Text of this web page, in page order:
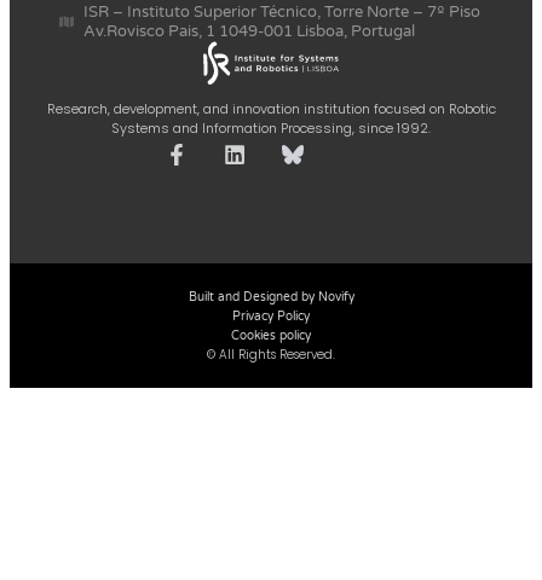
Research, development, and innovation institution focused on Robotic
Systems and Information Processing, since 1992.
ISR – Instituto Superior Técnico, Torre Norte – 7º Piso
Av.Rovisco Pais, 1 1049-001 Lisboa, Portugal
Built and Designed by Novify
Privacy Policy
Cookies policy
© All Rights Reserved.